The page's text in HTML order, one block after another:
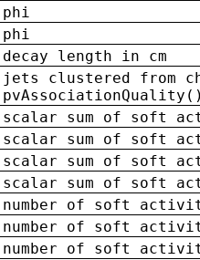
phi
phi
decay length in cm
jets clustered from
scalar sum of soft
scalar sum of soft
scalar sum of soft
scalar sum of soft
number of soft
number of soft
number of soft